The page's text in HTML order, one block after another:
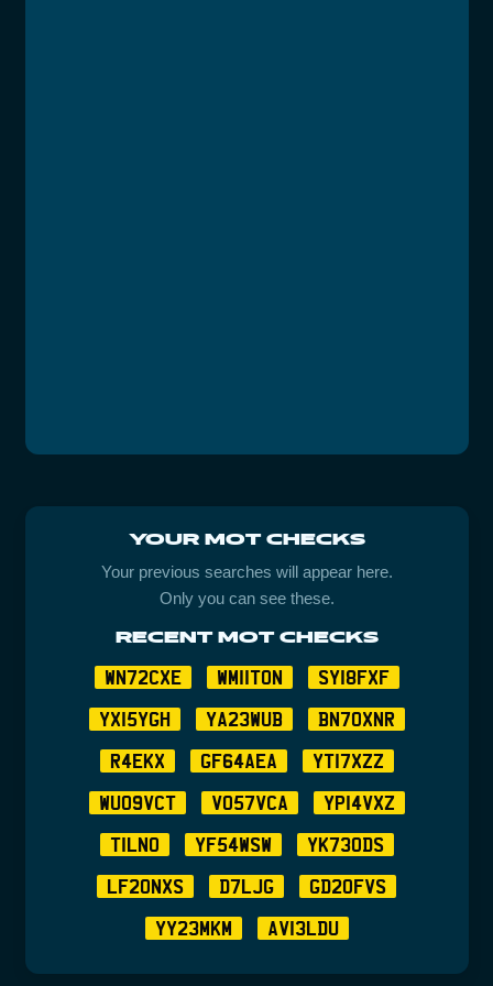
YOUR MOT CHECKS
Your previous searches will appear here.
Only you can see these.
RECENT MOT CHECKS
WN72CXE WM11TON SY18FXF
YX15YGH YA23WUB BN70XNR
R4EKX GF64AEA YT17XZZ
WU09VCT VO57VCA YP14VXZ
T1LNO YF54WSW YK73ODS
LF20NXS D7LJG GD20FVS
YY23MKM AV13LDU